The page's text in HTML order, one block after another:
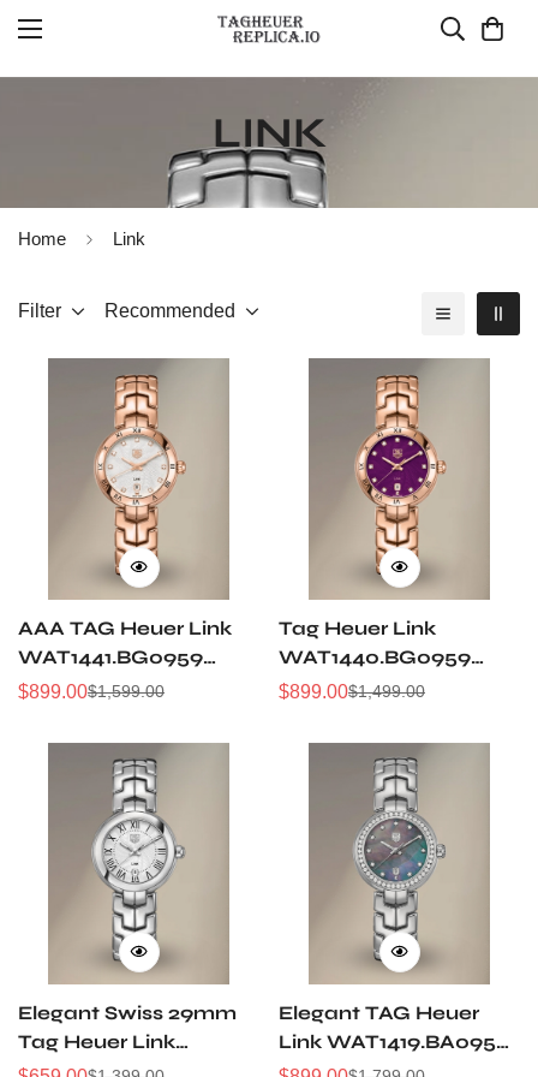
LINK
Home Link
Filter Recommended
AAA TAG Heuer Link
WAT1441.BG0959
Replica Ladies Rose
– Luxury Design
Sale
$899.00
Regular$1,599.00
Tag Heuer Link
WAT1440.BG0959
Replica Ladies 29mm
Guilloché Dial With
Diamonds
Sale
$899.00
Regular$1,499.00
Elegant Swiss 29mm
Tag Heuer Link
WAT1416.BA0954
Elegant TAG Heuer
Link WAT1419.BA0954
Replica Swiss